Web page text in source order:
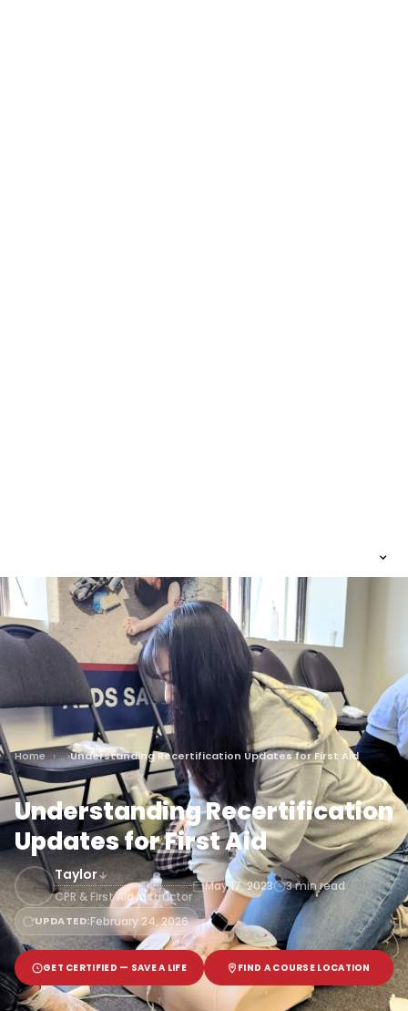
Home Understanding Recertification Updates for First Aid
Understanding Recertification
Updates for First Aid
Taylor
CPR & First Aid Instructor
May 17, 2023 3 min read
UPDATED:February 24, 2026
GET CERTIFIED — SAVE A LIFE FIND A COURSE LOCATION